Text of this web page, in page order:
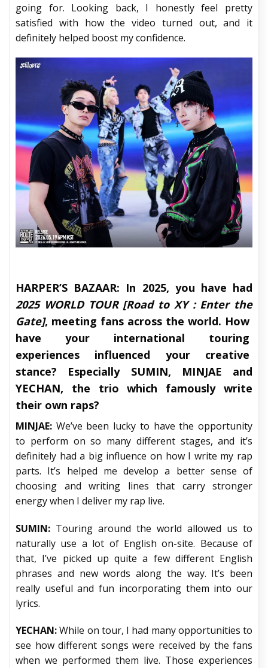
going for. Looking back, I honestly feel pretty
satisfied with how the video turned out, and it
definitely helped boost my confidence.
HARPER’S BAZAAR: In 2025, you have had
2025 WORLD TOUR [Road to XY : Enter the
Gate], meeting fans across the world. How
have your international touring
experiences influenced your creative
stance? Especially SUMIN, MINJAE and
YECHAN, the trio which famously write
their own raps?
MINJAE: We’ve been lucky to have the opportunity
to perform on so many different stages, and it’s
definitely had a big influence on how I write my rap
parts. It’s helped me develop a better sense of
choosing and writing lines that carry stronger
energy when I deliver my rap live.
SUMIN: Touring around the world allowed us to
naturally use a lot of English on-site. Because of
that, I’ve picked up quite a few different English
phrases and new words along the way. It’s been
really useful and fun incorporating them into our
lyrics.
YECHAN:While on tour, I had many opportunities to
see how different songs were received by the fans
when we performed them live. Those experiences